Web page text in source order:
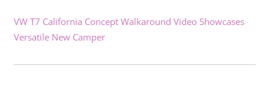
VW T7 California Concept Walkaround Video Showcases
Versatile New Camper